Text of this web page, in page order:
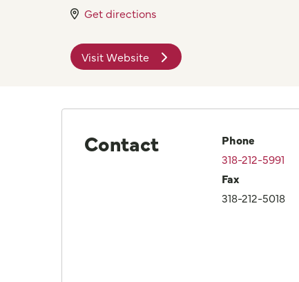
Get directions
Visit Website
Contact
Phone
318-212-5991
Fax
318-212-5018